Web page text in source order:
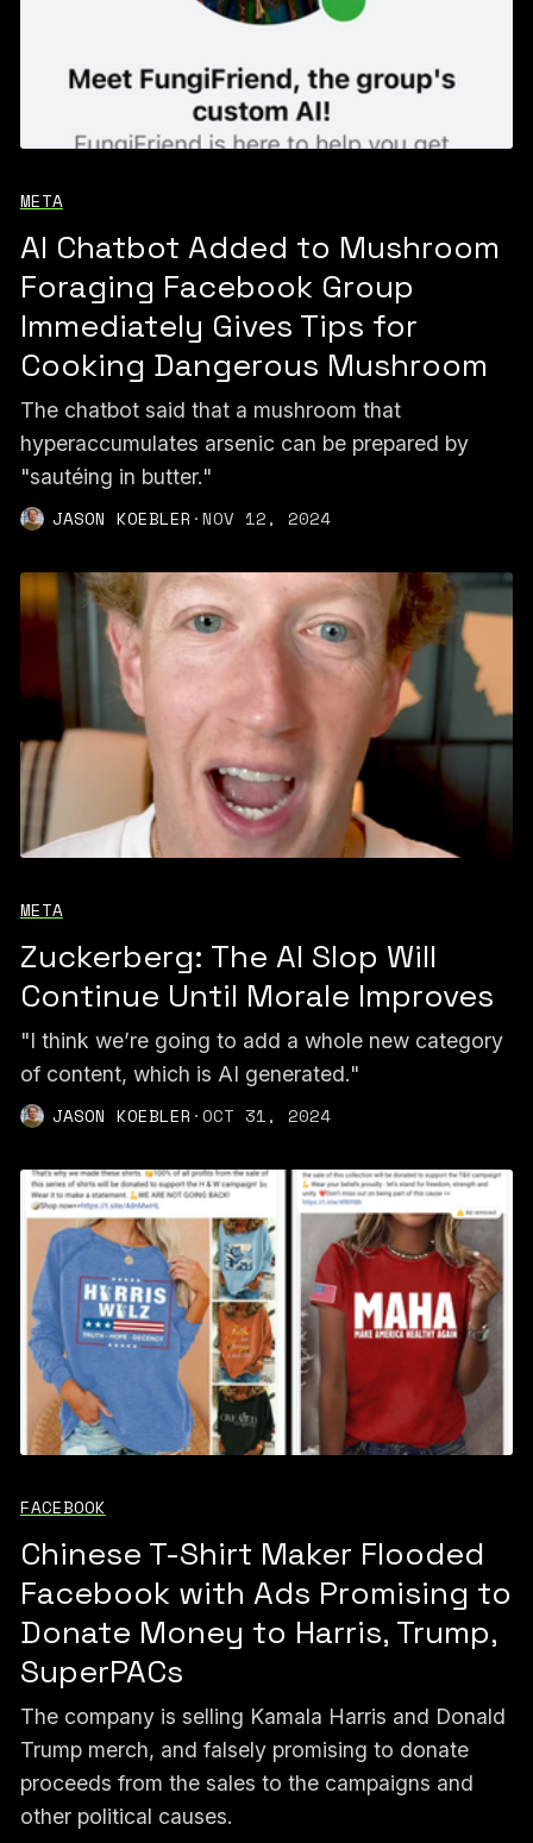
META
AI Chatbot Added to Mushroom
Foraging Facebook Group
Immediately Gives Tips for
Cooking Dangerous Mushroom
The chatbot said that a mushroom that
hyperaccumulates arsenic can be prepared by
"sautéing in butter."
JASON KOEBLER ·NOV 12, 2024
META
Zuckerberg: The AI Slop Will
Continue Until Morale Improves
"I think we’re going to add a whole new category
of content, which is AI generated."
JASON KOEBLER ·OCT 31, 2024
FACEBOOK
Chinese T-Shirt Maker Flooded
Facebook with Ads Promising to
Donate Money to Harris, Trump,
SuperPACs
The company is selling Kamala Harris and Donald
Trump merch, and falsely promising to donate
proceeds from the sales to the campaigns and
other political causes.